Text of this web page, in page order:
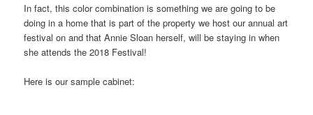
In fact, this color combination is something we are going to be
doing in a home that is part of the property we host our annual art
festival on and that Annie Sloan herself, will be staying in when
she attends the 2018 Festival!
Here is our sample cabinet: